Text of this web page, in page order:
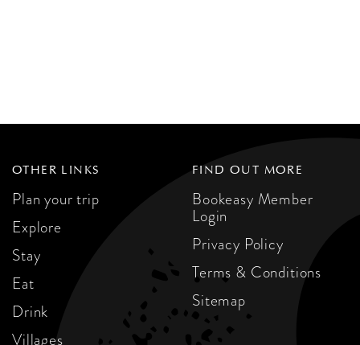
OTHER LINKS
Plan your trip
Explore
Stay
Eat
Drink
Villages
FIND OUT MORE
Bookeasy Member
Login
Privacy Policy
Terms & Conditions
Sitemap